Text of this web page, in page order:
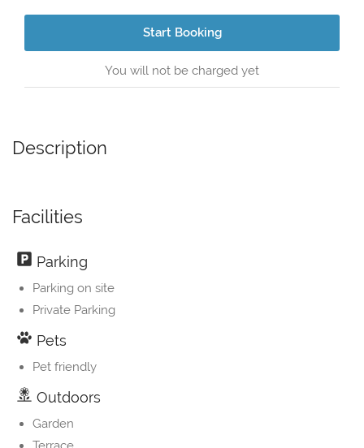
Start Booking
You will not be charged yet
Description
Facilities
Parking
Parking on site
Private Parking
Pets
Pet friendly
Outdoors
Garden